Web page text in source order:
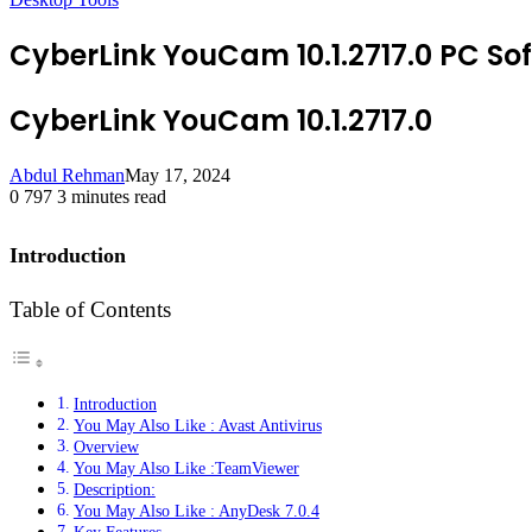
CyberLink YouCam 10.1.2717.0 PC
CyberLink YouCam 10.1.2717.0
Abdul RehmanMay 17, 2024
0 797 3 minutes read
Introduction
Table of Contents
Introduction
You May Also Like : Avast Antivirus
Overview
You May Also Like :TeamViewer
Description:
You May Also Like : AnyDesk 7.0.4